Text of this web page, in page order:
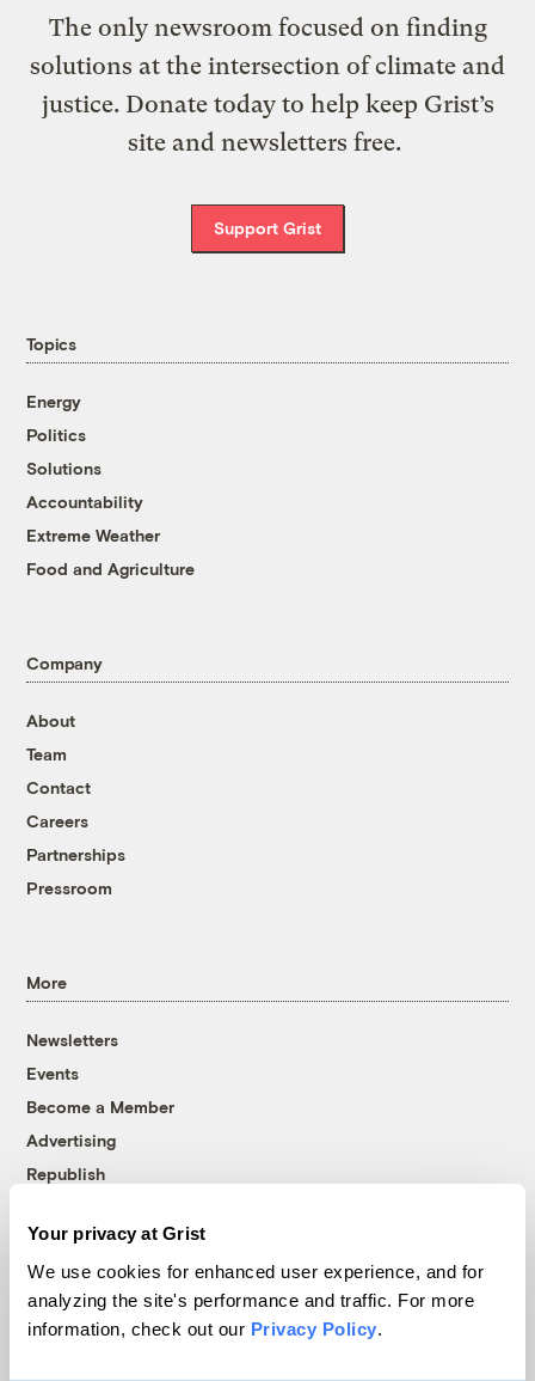
Your privacy at Grist
We use cookies for enhanced user experience, and for
analyzing the site's performance and traffic. For more
information, check out our Privacy Policy.
The only newsroom focused on finding
solutions at the intersection of climate and
justice. Donate today to help keep Grist’s
site and newsletters free.
Support Grist
Topics
Energy
Politics
Solutions
Accountability
Extreme Weather
Food and Agriculture
Company
About
Team
Contact
Careers
Partnerships
Pressroom
More
Newsletters
Events
Become a Member
Advertising
Republish
© 1999-2026 Grist Magazine, Inc. All rights reserved.
Grist is powered byWordPress VIP